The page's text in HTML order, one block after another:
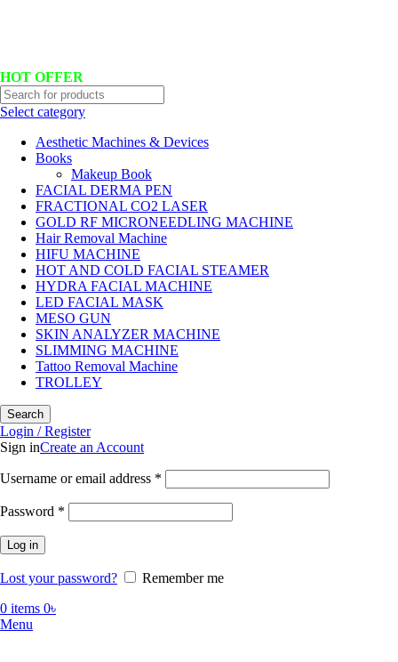
HOT OFFER
Select category
Aesthetic Machines & Devices
Books
Makeup Book
FACIAL DERMA PEN
FRACTIONAL CO2 LASER
GOLD RF MICRONEEDLING MACHINE
Hair Removal Machine
HIFU MACHINE
HOT AND COLD FACIAL STEAMER
HYDRA FACIAL MACHINE
LED FACIAL MASK
MESO GUN
SKIN ANALYZER MACHINE
SLIMMING MACHINE
Tattoo Removal Machine
TROLLEY
Search
Login / Register
Sign inCreate an Account
Username or email address *
Password *
Log in
Lost your password?
Remember me
0 items 0৳
Menu